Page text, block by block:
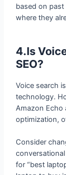
SEO?
Voice search
Amazon Echo
optimization,
Consider
for “best
laptop to buy
conversation.